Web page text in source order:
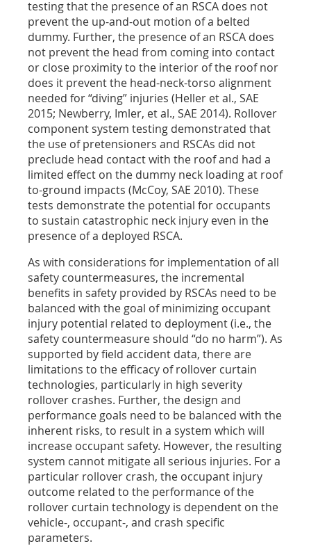
testing that the presence of an RSCA does not
prevent the up-and-out motion of a belted
dummy. Further, the presence of an RSCA does
not prevent the head from coming into contact
or close proximity to the interior of the roof nor
does it prevent the head-neck-torso alignment
needed for “diving” injuries (Heller et al., SAE
2015; Newberry, Imler, et al., SAE 2014). Rollover
component system testing demonstrated that
the use of pretensioners and RSCAs did not
preclude head contact with the roof and had a
limited effect on the dummy neck loading at roof
to-ground impacts (McCoy, SAE 2010). These
tests demonstrate the potential for occupants
to sustain catastrophic neck injury even in the
presence of a deployed RSCA.
As with considerations for implementation of all
safety countermeasures, the incremental
benefits in safety provided by RSCAs need to be
balanced with the goal of minimizing occupant
injury potential related to deployment (i.e., the
safety countermeasure should “do no harm”). As
supported by field accident data, there are
limitations to the efficacy of rollover curtain
technologies, particularly in high severity
rollover crashes. Further, the design and
performance goals need to be balanced with the
inherent risks, to result in a system which will
increase occupant safety. However, the resulting
system cannot mitigate all serious injuries. For a
particular rollover crash, the occupant injury
outcome related to the performance of the
rollover curtain technology is dependent on the
vehicle-, occupant-, and crash specific
parameters.